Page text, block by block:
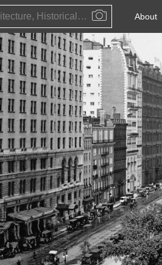
Public Artwork, Architecture, Historical Event, Artist, Architect or Historical Figure About